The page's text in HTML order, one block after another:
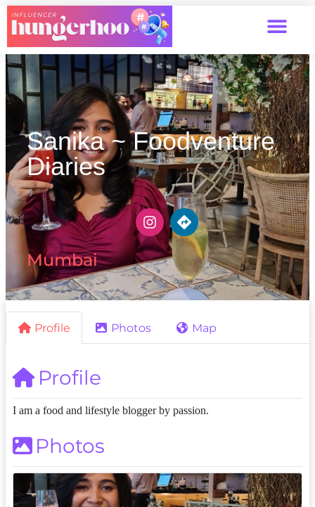
Sanika ~ Foodventure
Diaries
Mumbai
Profile Photos Map
Profile
I am a food and lifestyle blogger by passion.
Photos